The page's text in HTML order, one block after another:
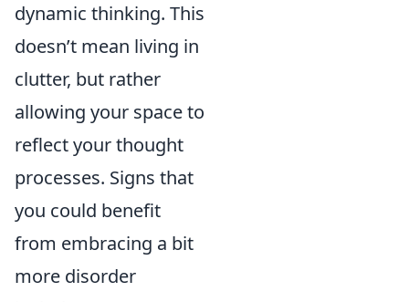
dynamic thinking. This
doesn’t mean living in
clutter, but rather
allowing your space to
reflect your thought
processes. Signs that
you could benefit
from embracing a bit
more disorder